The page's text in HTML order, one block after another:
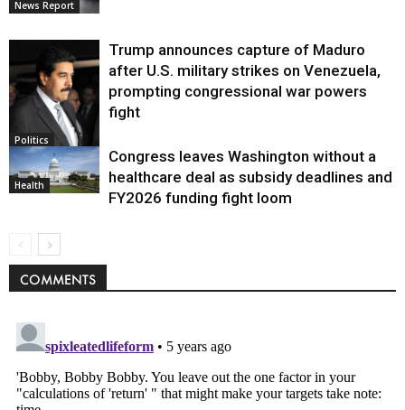
News Report
Politics
Trump announces capture of Maduro
after U.S. military strikes on Venezuela,
prompting congressional war powers
fight
Health
Congress leaves Washington without a
healthcare deal as subsidy deadlines and
FY2026 funding fight loom
COMMENTS